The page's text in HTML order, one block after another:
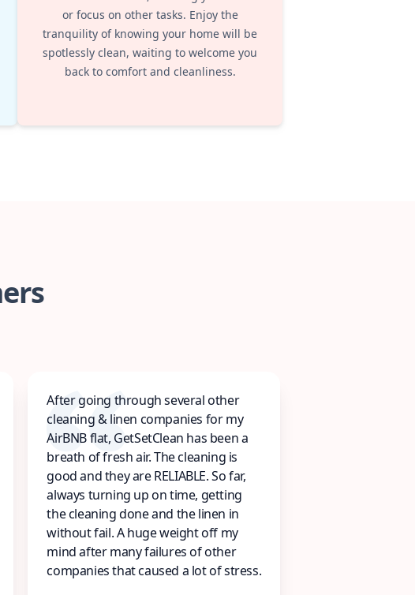
or focus on other tasks. Enjoy the
tranquility of knowing your home will be
spotlessly clean, waiting to welcome you
back to comfort and cleanliness.
After going through several other
cleaning & linen companies for my
AirBNB flat, GetSetClean has been a
breath of fresh air. The cleaning is
good and they are RELIABLE. So far,
always turning up on time, getting
the cleaning done and the linen in
without fail. A huge weight off my
mind after many failures of other
companies that caused a lot of stress.